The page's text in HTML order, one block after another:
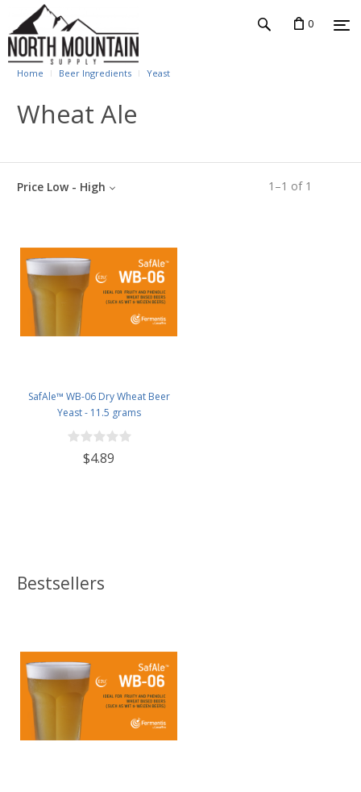
0
Home Beer Ingredients Yeast
Wheat Ale
1 –1 of 1
Price Low - High
SafAle™ WB-06 Dry Wheat Beer
Yeast - 11.5 grams
$4.89
Bestsellers